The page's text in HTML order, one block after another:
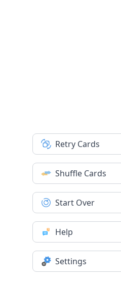
Retry Cards
Shuffle Cards
Start Over
Help
Settings